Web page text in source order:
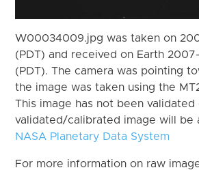
W00034009.jpg was taken on
(PDT) and received on Earth
(PDT). The camera was pointing
the image was taken using the
This image has not been
validated/calibrated image will be
NASA Planetary Data System
For more information on raw